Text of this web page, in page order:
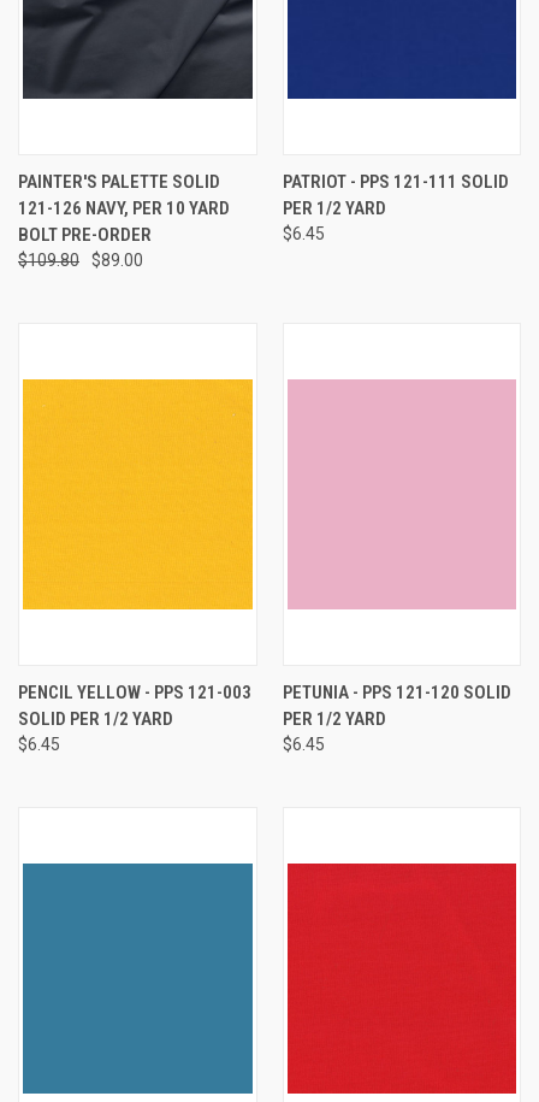
PAINTER'S PALETTE SOLID
121-126 NAVY, PER 10 YARD
BOLT PRE-ORDER
$109.80 $89.00
PATRIOT - PPS 121-111 SOLID
PER 1/2 YARD
$6.45
PENCIL YELLOW - PPS 121-003
SOLID PER 1/2 YARD
$6.45
PETUNIA - PPS 121-120 SOLID
PER 1/2 YARD
$6.45